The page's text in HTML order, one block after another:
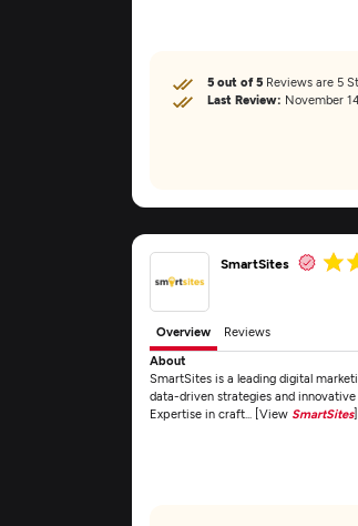
5 out of 5 Reviews are 5
Last Review: November
SmartSites
Overview
Reviews
About
SmartSites is a leading digital
data-driven strategies and innovative
Expertise in craft... [View SmartSites]